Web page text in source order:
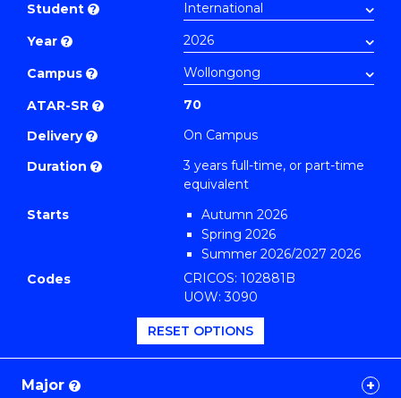
(Management)
to
Course
Student ?
Year ?
Campus ?
ATAR-SR ?
70
Delivery ?
On Campus
Duration ?
3 years full-time, or part-time
equivalent
Starts
Autumn 2026
Spring 2026
Summer 2026/2027 2026
Codes
CRICOS: 102881B
UOW: 3090
RESET OPTIONS
Major ?